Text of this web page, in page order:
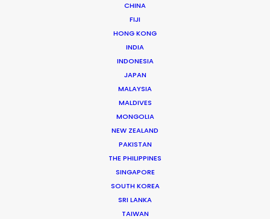
CHINA
FIJI
HONG KONG
INDIA
INDONESIA
JAPAN
MALAYSIA
MALDIVES
MONGOLIA
NEW ZEALAND
PAKISTAN
THE PHILIPPINES
SINGAPORE
SOUTH KOREA
SRI LANKA
TAIWAN
Helmut Hartl, a graduate psychologist, former
musician, former music and theatre therapist, and
former TV director who founded a commercial film
production in 1996 and a feature film production in
2003 with the best partners in the world.